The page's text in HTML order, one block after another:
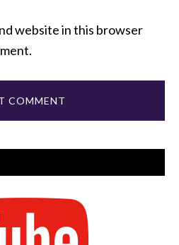
website in this browser